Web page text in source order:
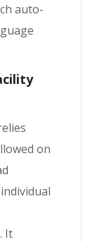
auto-
on
It